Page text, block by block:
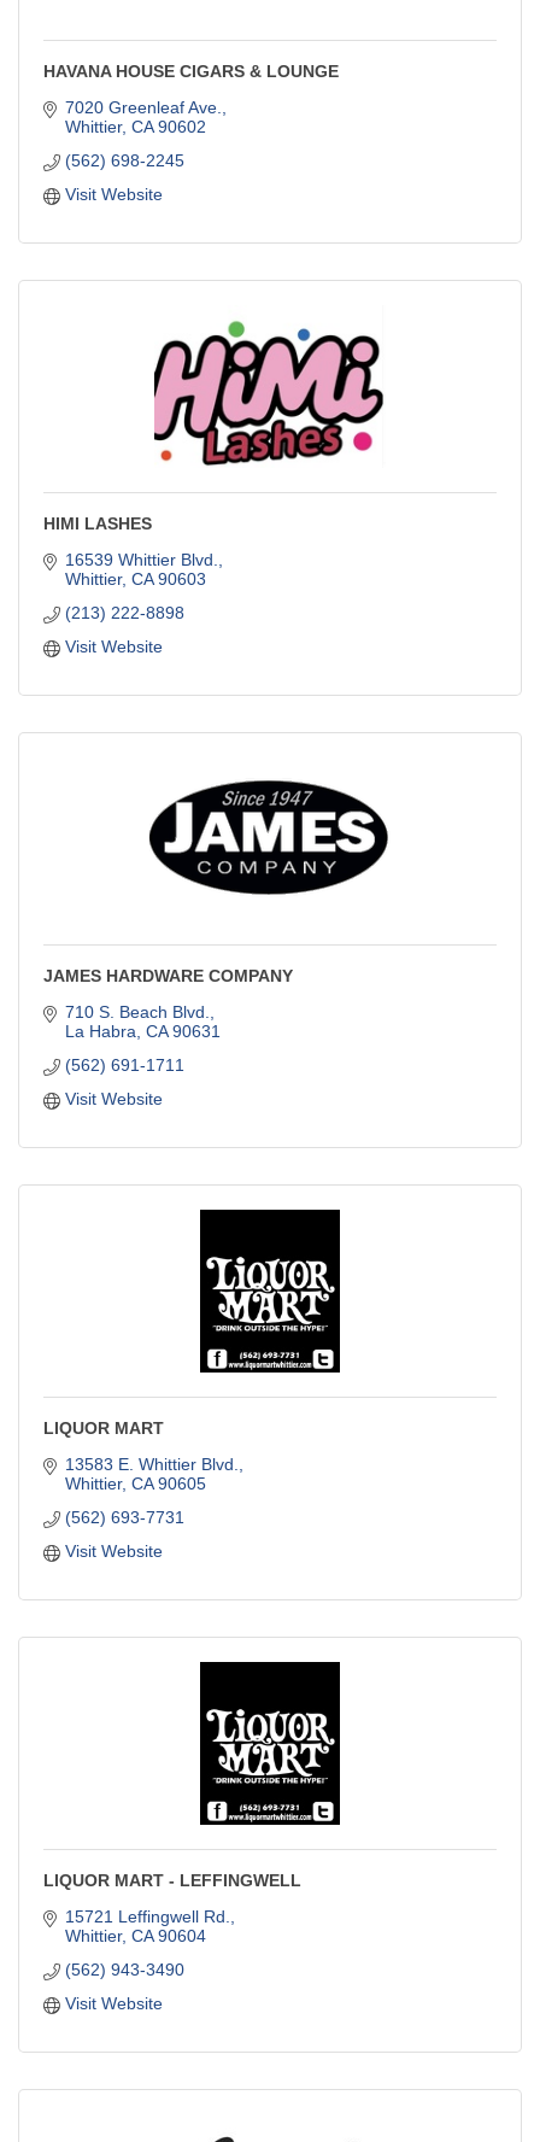
HAVANA HOUSE CIGARS & LOUNGE
7020 Greenleaf Ave.
Whittier CA 90602
(562) 698-2245
Visit Website
HIMI LASHES
16539 Whittier Blvd.
Whittier CA 90603
(213) 222-8898
Visit Website
JAMES HARDWARE COMPANY
710 S. Beach Blvd.
La Habra CA 90631
(562) 691-1711
Visit Website
LIQUOR MART
13583 E. Whittier Blvd.
Whittier CA 90605
(562) 693-7731
Visit Website
LIQUOR MART - LEFFINGWELL
15721 Leffingwell Rd.
Whittier CA 90604
(562) 943-3490
Visit Website